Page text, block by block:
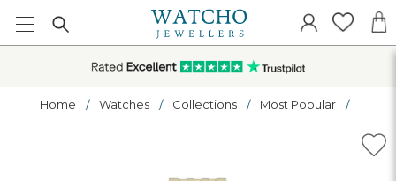
Home Watches Collections Most Popular